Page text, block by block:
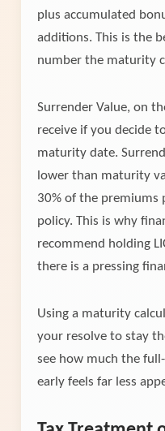
plus accumulated
additions. This is the
number the maturity
Surrender Value, on
receive if you decide
maturity date.
lower than maturity
30% of the premiums
policy. This is why
recommend holding
there is a pressing
Using a maturity
your resolve to stay
see how much the
early feels far less